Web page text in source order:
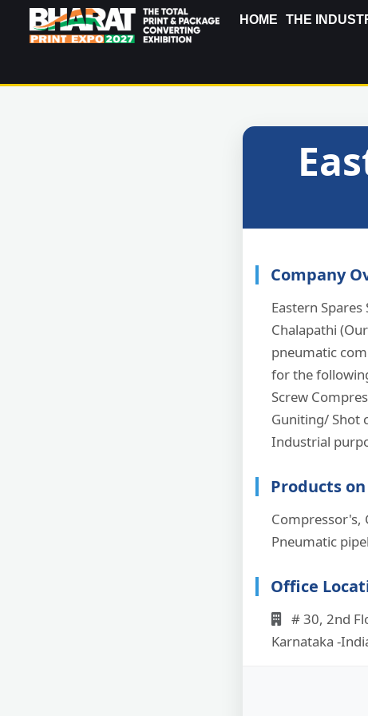
HOME THE
Company
Eastern
Chalapathi
pneumatic
for the
Screw
Guniting/ Shot
Industrial
Products
Compressor's,
Pneumatic
Office
# 30, 2nd
Karnataka -